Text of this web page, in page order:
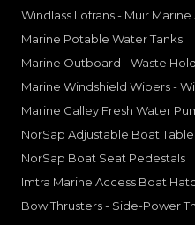
Windlass Lofrans - Muir
Marine Potable Water Tanks
Marine Outboard - Waste
Marine Windshield Wipers -
Marine Galley Fresh Water
NorSap Adjustable Boat
NorSap Boat Seat Pedestals
Imtra Marine Access Boat
Bow Thrusters - Side-Power